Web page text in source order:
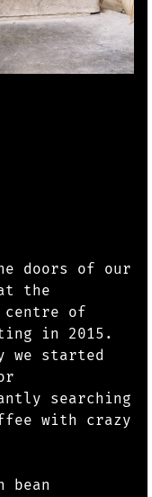
doors of our
the
of
in 2015.
we started
searching
with crazy
bean